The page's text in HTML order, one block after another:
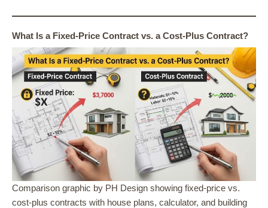
What Is a Fixed-Price Contract vs. a Cost-Plus Contract?
Comparison graphic by PH Design showing fixed-price vs.
cost-plus contracts with house plans, calculator, and building